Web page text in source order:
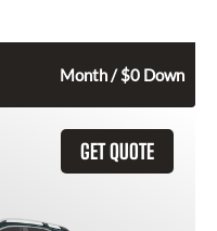
Month / $0 Down
GET QUOTE